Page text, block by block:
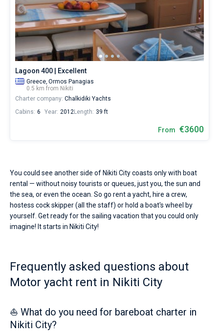
Seychelles
British Virgin Islands
Martinique
Bahamas
Ibiza
Athens
Lefkada
Corfu
Mugla
Marina Baotic
Marina Mandalina
Marina Kornati
Marina Kastela
ACI Dubrovnik
Veruda
Dufour
Elan
Hanse
Excess
Lagoon
Bali
Lagoon 46
Lagoon 50
Bali Catspace
Bali 4.2
Bali 4.6
Bali 5.4
Bavaria Cruiser 46
Bavaria Cruiser 51
Oceanis 40.1
Oceanis 46.1
Oceanis 51.1
Jeanneau 54
Dufour 46 GL
Zadar
Dubrovnik
Split
Biograd
Trogir
Azores islands
Madeira
Sicily
Sardinia
Salerno
Marmaris
Gocek
Bahamas
St Lucia
Marinas
Journal
About Sailica
FAQ
Fast Quote
booking@sailica.com
sailing
season.
Water
temperature
+22...+25
air
+29...+35
wind
speed
yachting
Nikiti
City.
Hire
a
bareboat
yacht
charter
sail
near
Nikiti
Lagoon 400 | Excellent
Greece, Ormos Panagias
0.5 km from Nikiti
Charter company: Chalkidiki Yachts
Cabins: 6 Year: 2012Length: 39 ft
From €3600
You could see another side of Nikiti City coasts only with boat
rental — without noisy tourists or queues, just you, the sun and
the sea, or even the ocean. So go rent a yacht, hire a crew,
hostess cock skipper (all the staff) or hold a boat's wheel by
yourself. Get ready for the sailing vacation that you could only
imagine! It starts in Nikiti City!
Frequently asked questions about
Motor yacht rent in Nikiti City
⛵ What do you need for bareboat charter in
Nikiti City?
One week before and after date of check-in
Two weeks before and after date of check-in
Show results(0)